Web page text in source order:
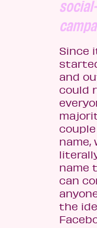
Since
and
could
name,
name
can
the